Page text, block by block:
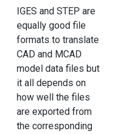
IGES and STEP are
equally good file
formats to translate
CAD and MCAD
model data files but
it all depends on
how well the files
are exported from
the corresponding